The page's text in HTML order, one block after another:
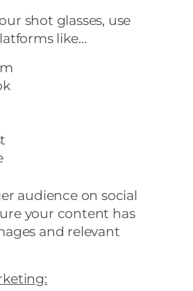
shot glasses, use
like…
audience on social
your content has
and relevant
: